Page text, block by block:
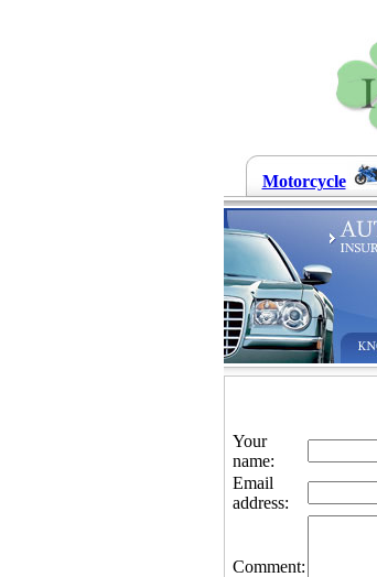
Motorcycle
Your
name:
Email
address:
Comment: